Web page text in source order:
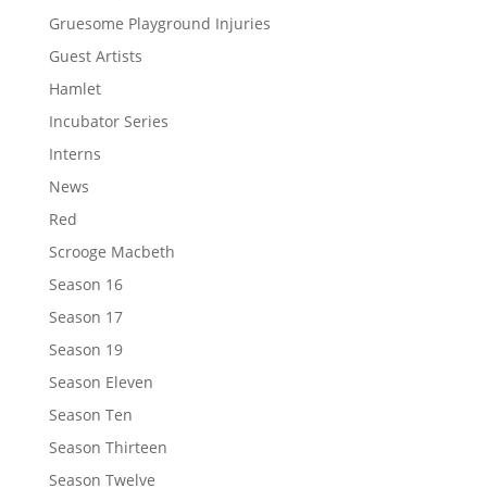
Gruesome Playground Injuries
Guest Artists
Hamlet
Incubator Series
Interns
News
Red
Scrooge Macbeth
Season 16
Season 17
Season 19
Season Eleven
Season Ten
Season Thirteen
Season Twelve